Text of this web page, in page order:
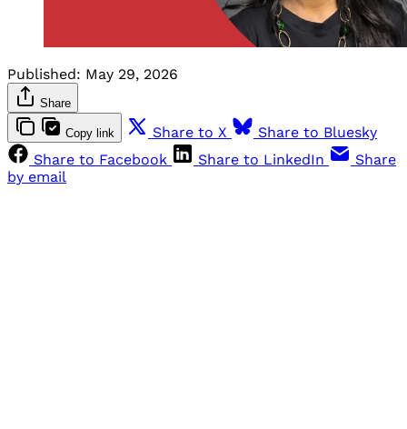
Published: May 29, 2026
Share
Copy link Share to X
Share to Bluesky
Share to Facebook
Share to LinkedIn
Share
by email